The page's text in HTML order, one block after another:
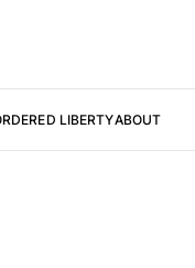
LIBERTYABOUT